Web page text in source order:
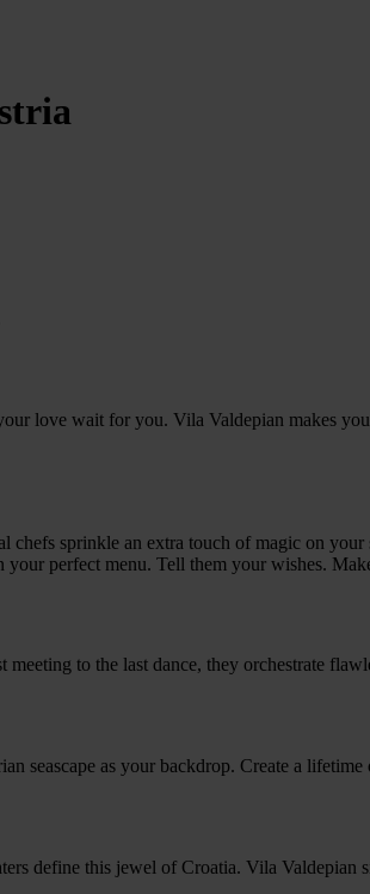
love wait for you. Vila Valdepian makes
sprinkle an extra touch of magic on
perfect menu. Tell them your wishes.
to the last dance, they orchestrate
seascape as your backdrop. Create a lifetime
define this jewel of Croatia. Vila Valdepian